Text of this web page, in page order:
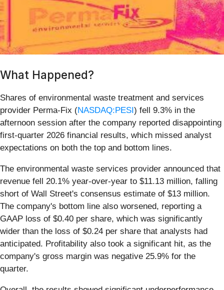
What Happened?
Shares of environmental waste treatment and services
provider Perma-Fix (NASDAQ:PESI) fell 9.3% in the
afternoon session after the company reported disappointing
first-quarter 2026 financial results, which missed analyst
expectations on both the top and bottom lines.
The environmental waste services provider announced that
revenue fell 20.1% year-over-year to $11.13 million, falling
short of Wall Street's consensus estimate of $13 million.
The company's bottom line also worsened, reporting a
GAAP loss of $0.40 per share, which was significantly
wider than the loss of $0.24 per share that analysts had
anticipated. Profitability also took a significant hit, as the
company's gross margin was negative 25.9% for the
quarter.